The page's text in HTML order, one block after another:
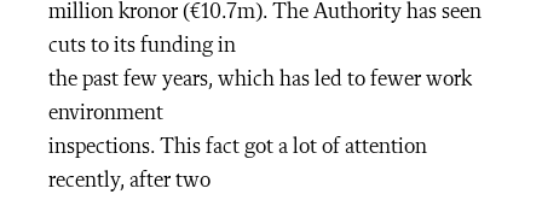
million kronor (€10.7m). The Authority has seen
cuts to its funding in
the past few years, which has led to fewer work
environment
inspections. This fact got a lot of attention
recently, after two